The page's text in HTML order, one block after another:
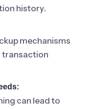
history.
mechanisms
transaction
can lead to